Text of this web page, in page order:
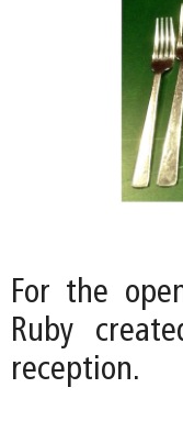
For the
Ruby
reception.